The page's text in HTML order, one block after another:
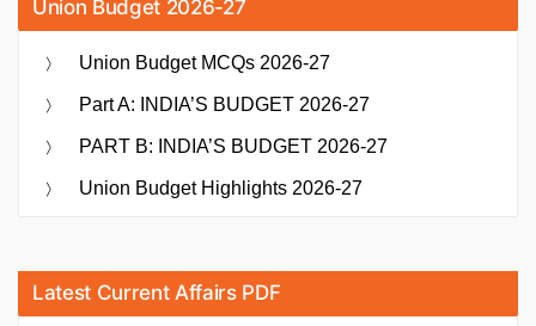
Union Budget 2026-27
Union Budget MCQs 2026-27
Part A: INDIA’S BUDGET 2026-27
PART B: INDIA’S BUDGET 2026-27
Union Budget Highlights 2026-27
Latest Current Affairs PDF